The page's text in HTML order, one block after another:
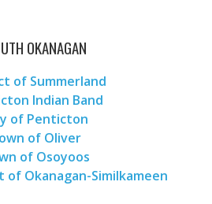
OKANAGAN
of Summerland
Indian Band
of Penticton
of Oliver
of Osoyoos
of Okanagan-Similkameen